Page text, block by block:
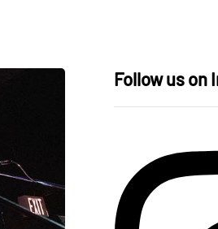
Follow us on